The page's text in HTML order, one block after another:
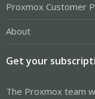
Proxmox Customer
About
Get your
The Proxmox team